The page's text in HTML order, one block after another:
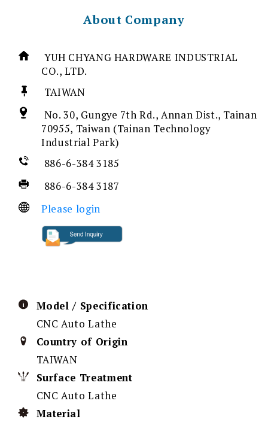
About Company
YUH CHYANG HARDWARE INDUSTRIAL
CO., LTD.
TAIWAN
No. 30, Gungye 7th Rd., Annan Dist., Tainan
70955, Taiwan (Tainan Technology
Industrial Park)
886-6-384 3185
886-6-384 3187
Please login
Model / Specification
CNC Auto Lathe
Country of Origin
TAIWAN
Surface Treatment
CNC Auto Lathe
Material